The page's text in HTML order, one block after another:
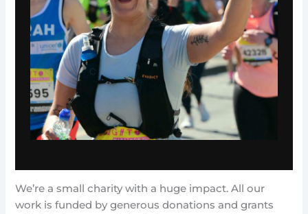
We’re a small charity with a huge impact. All our
work is funded by generous donations and grants